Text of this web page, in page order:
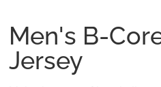
Men's B-
Jersey